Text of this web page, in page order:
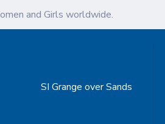
and Girls worldwide.
SI Grange over Sands